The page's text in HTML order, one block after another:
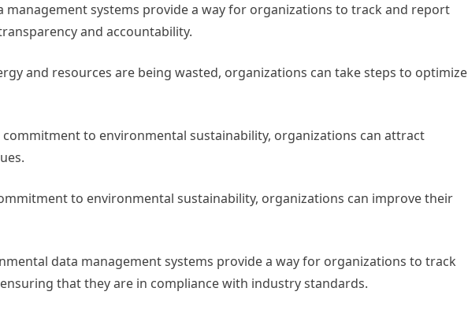
management systems provide a way for organizations to track and report
and accountability.
and resources are being wasted, organizations can take steps to optimize
to environmental sustainability, organizations can attract
to environmental sustainability, organizations can improve their
data management systems provide a way for organizations to track
that they are in compliance with industry standards.